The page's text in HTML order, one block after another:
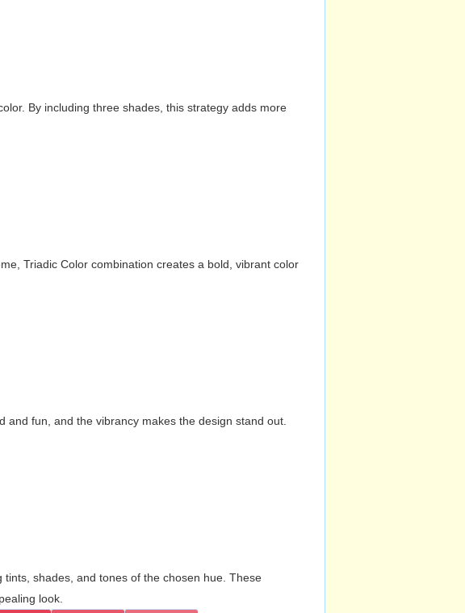
By including three shades, this strategy adds more
Triadic Color combination creates a bold, vibrant color
fun, and the vibrancy makes the design stand out.
shades, and tones of the chosen hue. These
look.